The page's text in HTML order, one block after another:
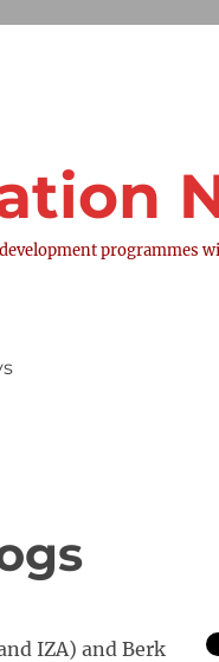
programmes
IZA) and Berk